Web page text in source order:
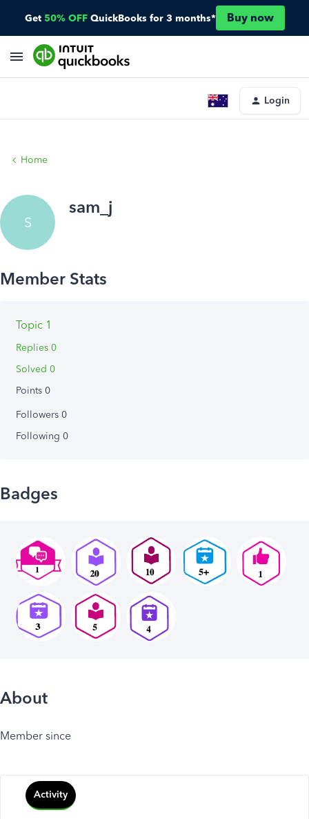
Get 50% OFF QuickBooks for 3 months* Buy now
Login
Home
S
sam_j
Topic 1
Replies 0
Solved 0
Points 0
Followers 0
Following 0
Badges
About
Member since
Activity